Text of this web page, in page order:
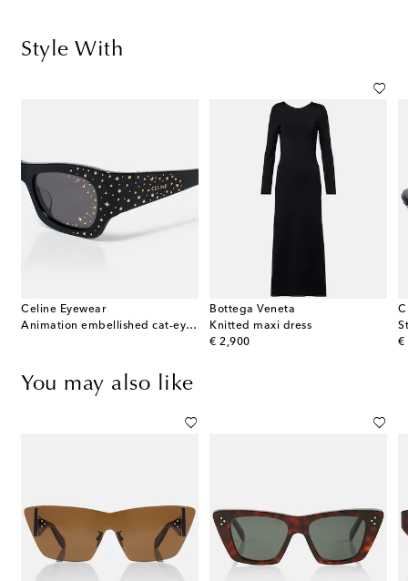
Style With
Celine Eyewear
Animation embellished cat-eye sunglasses
Bottega Veneta
Knitted maxi dress
€ 2,900
original price €
You may also like